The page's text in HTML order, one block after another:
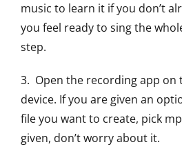
music to learn it if you don’t
you feel ready to sing the
step.
3. Open the recording app on
device. If you are given an
file you want to create, pick
given, don’t worry about it.